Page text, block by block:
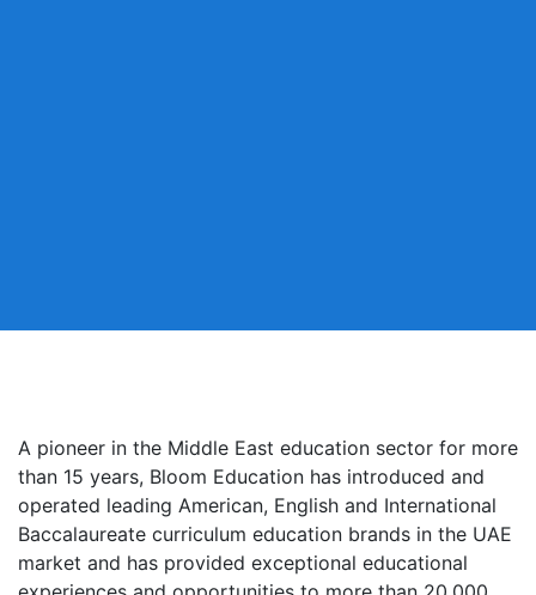
A pioneer in the Middle East education sector for more
than 15 years, Bloom Education has introduced and
operated leading American, English and International
Baccalaureate curriculum education brands in the UAE
market and has provided exceptional educational